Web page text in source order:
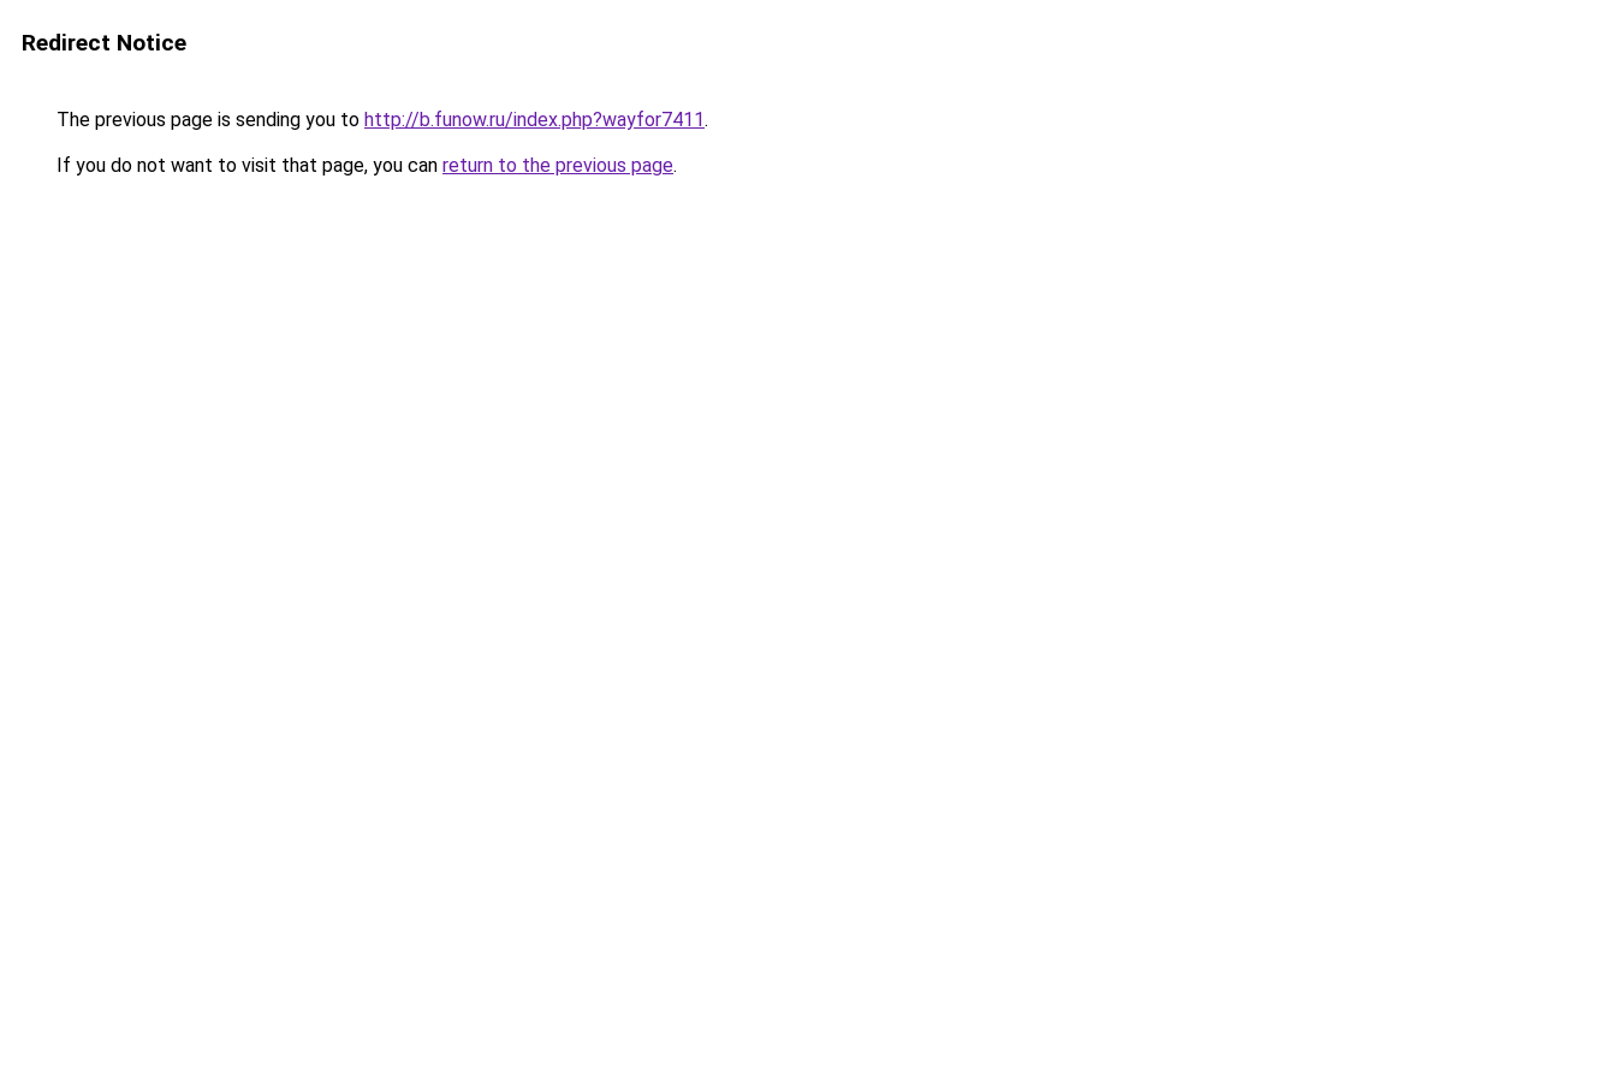
Redirect Notice
The previous page is sending you to http://b.funow.ru/index.php?wayfor7411.
If you do not want to visit that page, you can return to the previous page.